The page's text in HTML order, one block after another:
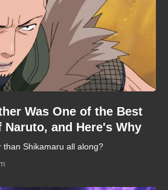
Was One of the Best
and Here's Why
than Shikamaru all along?